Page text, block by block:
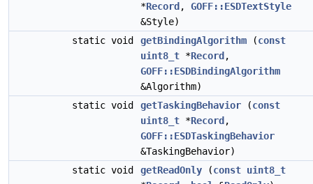
*Record , GOFF::ESDTextStyle
&Style)
static void
getBindingAlgorithm (const
uint8_t *Record ,
GOFF::ESDBindingAlgorithm
&Algorithm)
static void
getTaskingBehavior (const
uint8_t *Record ,
GOFF::ESDTaskingBehavior
&TaskingBehavior)
static void
getReadOnly (const uint8_t